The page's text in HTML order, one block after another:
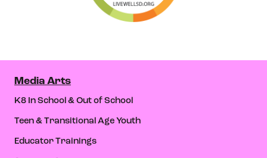
Media Arts
K8 In School & Out of School
Teen & Transitional Age Youth
Educator Trainings